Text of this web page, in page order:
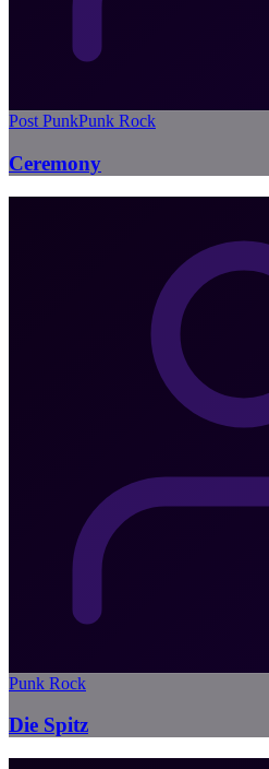
Post PunkPunk Rock
Ceremony
Punk Rock
Die Spitz